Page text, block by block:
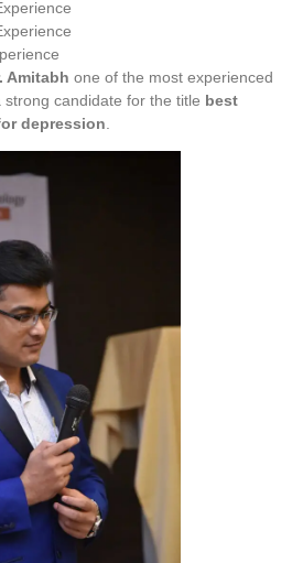
Amitabh one of the most experienced
candidate for the title best
depression